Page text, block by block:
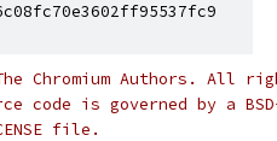
Chromium Authors. All
code is governed by a
file.